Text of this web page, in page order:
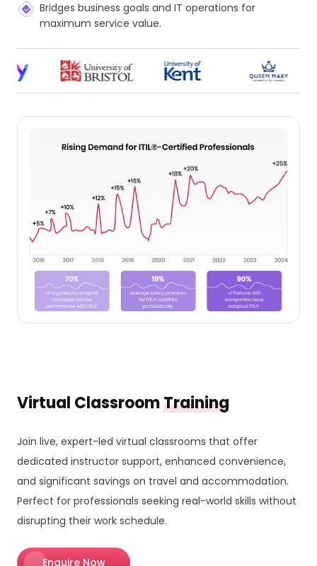
Bridges business goals and IT operations for
maximum service value.
Virtual ClassroomTraining
Join live, expert-led virtual classrooms that offer
dedicated instructor support, enhanced convenience,
and significant savings on travel and accommodation.
Perfect for professionals seeking real-world skills without
disrupting their work schedule.
Enquire Now